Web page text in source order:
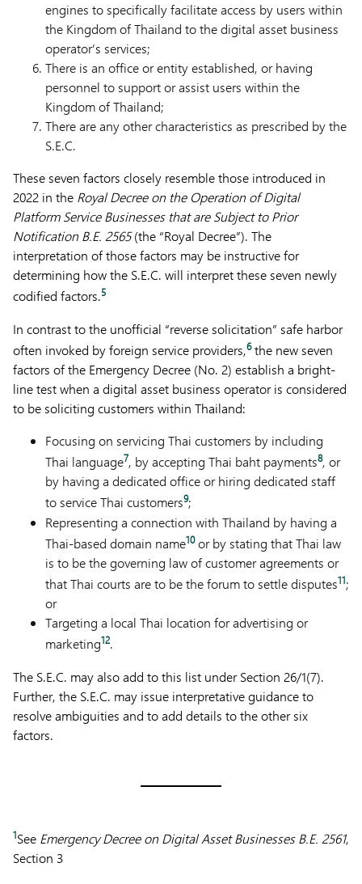
engines to specifically facilitate access by users within
the Kingdom of Thailand to the digital asset business
operator’s services;
There is an office or entity established, or having
personnel to support or assist users within the
Kingdom of Thailand;
There are any other characteristics as prescribed by the
S.E.C.
These seven factors closely resemble those introduced in
2022 in the Royal Decree on the Operation of Digital
Platform Service Businesses that are Subject to Prior
Notification B.E. 2565(the “Royal Decree”). The
interpretation of those factors may be instructive for
determining how the S.E.C. will interpret these seven newly
codified factors.5
In contrast to the unofficial “reverse solicitation” safe harbor
often invoked by foreign service providers,6the new seven
factors of the Emergency Decree (No. 2) establish a bright-
line test when a digital asset business operator is considered
to be soliciting customers within Thailand:
Focusing on servicing Thai customers by including
Thai language7, by accepting Thai baht payments8, or
by having a dedicated office or hiring dedicated staff
to service Thai customers9;
Representing a connection with Thailand by having a
Thai-based domain name10or by stating that Thai law
is to be the governing law of customer agreements or
that Thai courts are to be the forum to settle disputes11;
or
Targeting a local Thai location for advertising or
marketing12.
The S.E.C. may also add to this list under Section 26/1(7).
Further, the S.E.C. may issue interpretative guidance to
resolve ambiguities and to add details to the other six
factors.
1See Emergency Decree on Digital Asset Businesses B.E. 2561,
Section 3